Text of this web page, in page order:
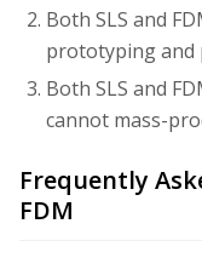
Both SLS and
prototyping and
Both SLS and
cannot mass-
Frequently
FDM